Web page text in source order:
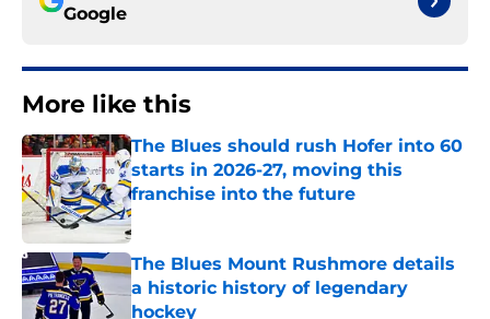
Google
More like this
The Blues should rush Hofer into 60
starts in 2026-27, moving this
franchise into the future
Published by on Invalid Date
The Blues Mount Rushmore details
a historic history of legendary
hockey